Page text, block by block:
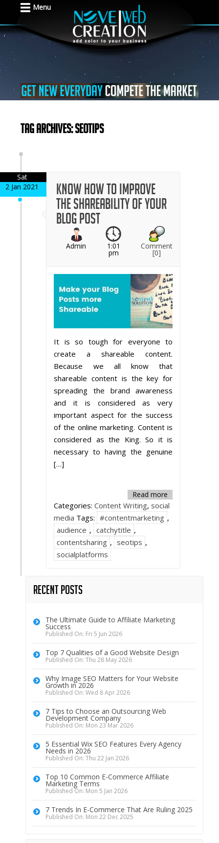
Menu
Tag Archives: seotips
Know How to Improve
the Shareability of Your
Blog Post
Sat
2 Jan 2021
Admin 1:01
pm
Comment
[0]
It is so tough for everyone to
create a shareable content.
Because we all know that
shareable content is the key for
spreading the brand awareness
and it is considered as very
important aspect for the success
of the online marketing. Content is
considered as the King. So it is
necessary to having the genuine
[…]
Read more
Categories:Content Writing,social
media Tags: #contentmarketing ,
audience , catchytitle ,
contentsharing , seotips ,
socialplatforms
Recent Posts
The Ultimate Guide to Affiliate Marketing
Success
Published On: Fri 5 Jun 2026
Top 7 Qualities of a Good Website Design
Published On: Thu 28 May 2026
Why Image SEO Matters for Your Website
Growth in 2026
Published On: Wed 8 Apr 2026
7 Tips to Choose an Outsourcing Web
Development Company
Published On: Mon 23 Mar 2026
5 Essential Wix SEO Features Every Agency
Needs in 2026
Published On: Thu 22 Jan 2026
Top 10 Common E-Commerce Affiliate
Marketing Terms
Published On: Mon 5 Jan 2026
7 Trends In E-Commerce That Are Ruling 2025
Published On: Mon 22 Dec 2025